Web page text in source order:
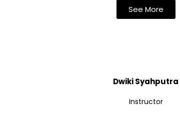
See More
Dwiki Syahputra
Instructor